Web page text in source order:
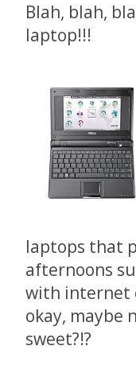
Blah, blah,
laptop!!!
laptops that
afternoons
with internet
okay, maybe
sweet?!?